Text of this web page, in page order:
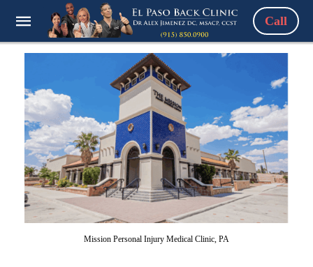
Call
Mission Personal Injury Medical Clinic, PA